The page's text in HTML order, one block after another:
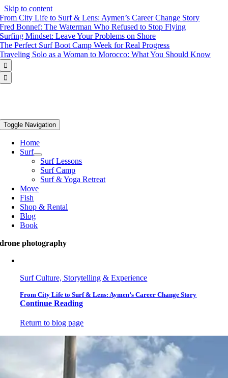
Skip to content
From City Life to Surf & Lens: Aymen’s Career Change Story
Fred Bonnef: The Waterman Who Refused to Stop Flying
Surfing Mindset: Leave Your Problems on Shore
The Perfect Surf Boot Camp Week for Real Progress
Traveling Solo as a Woman to Morocco: What You Should Know


Toggle Navigation
Home
Surf
Surf Lessons
Surf Camp
Surf & Yoga Retreat
Move
Fish
Shop & Rental
Blog
Book
drone photography
Surf Culture, Storytelling & Experience
From City Life to Surf & Lens: Aymen’s Career Change Story
Continue Reading
Return to blog page